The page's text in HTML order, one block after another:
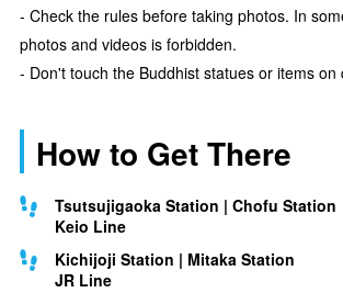
- Check the rules before taking photos. In
photos and videos is forbidden.
- Don't touch the Buddhist statues or items on
How to Get There
Tsutsujigaoka Station | Chofu Station
Keio Line
Kichijoji Station | Mitaka Station
JR Line